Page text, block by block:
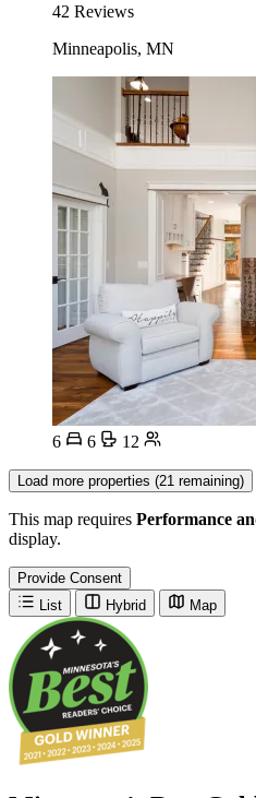
42 Reviews
Minneapolis, MN
6 6 12
Load more properties (21 remaining)
This map requires Performance
display.
Provide Consent
List
Hybrid Map